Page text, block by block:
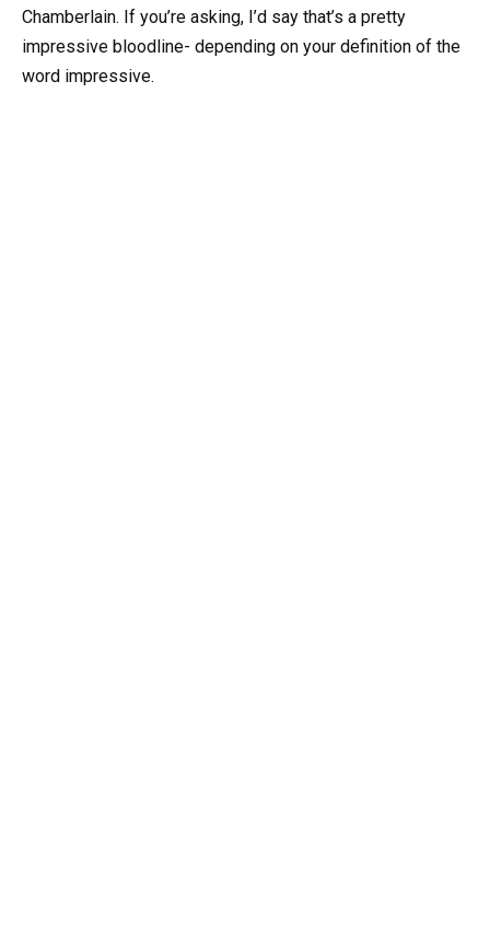
Chamberlain. If you’re asking, I’d say that’s a pretty
impressive bloodline- depending on your definition of the
word impressive.